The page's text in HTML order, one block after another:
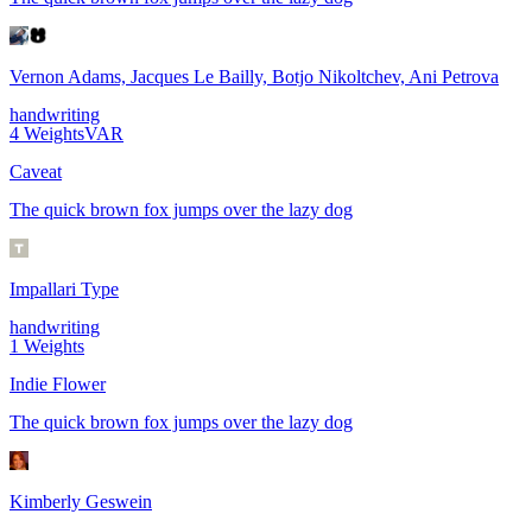
Vernon Adams, Jacques Le Bailly, Botjo Nikoltchev, Ani Petrova
handwriting
4 WeightsVAR
Caveat
The quick brown fox jumps over the lazy dog
Impallari Type
handwriting
1 Weights
Indie Flower
The quick brown fox jumps over the lazy dog
Kimberly Geswein